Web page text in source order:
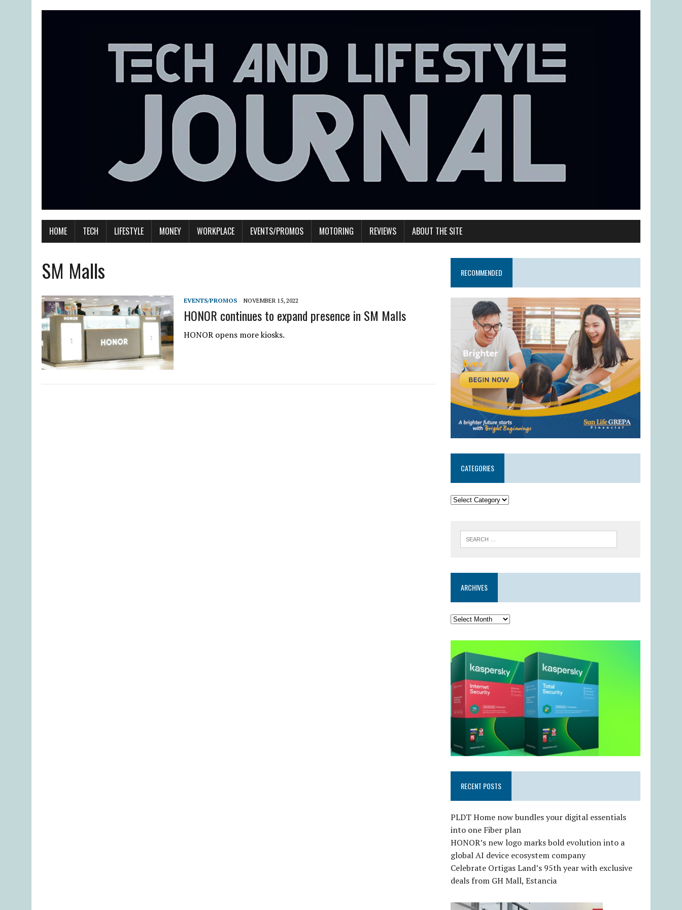
HOME TECH LIFESTYLE MONEY WORKPLACE EVENTS/PROMOS MOTORING REVIEWS ABOUT THE SITE
SM Malls
EVENTS/PROMOS NOVEMBER 15, 2022
HONOR continues to expand presence in SM Malls
HONOR opens more kiosks.
RECOMMENDED
CATEGORIES
ARCHIVES
RECENT POSTS
PLDT Home now bundles your digital essentials
into one Fiber plan
HONOR’s new logo marks bold evolution into a
global AI device ecosystem company
Celebrate Ortigas Land’s 95th year with exclusive
deals from GH Mall, Estancia